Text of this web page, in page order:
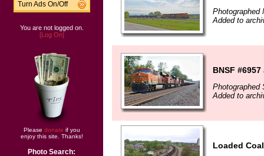
Turn Ads On/Off
You are not logged on.
[Log On]
Please donate if you
enjoy this site. Thanks!
Photo Search:
Photographed
Added to
BNSF
Photographed
Added to
Loaded